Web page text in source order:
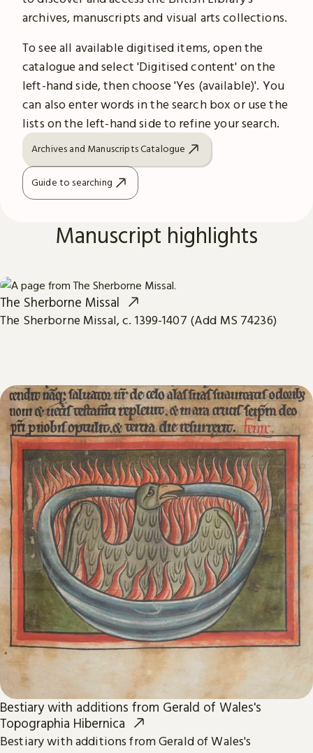
archives, manuscripts and visual arts collections.
To see all available digitised items, open the
catalogue and select 'Digitised content' on the
left-hand side, then choose 'Yes (available)'. You
can also enter words in the search box or use the
lists on the left-hand side to refine your search.
Archives and Manuscripts Catalogue
Guide to searching
Manuscript highlights
The Sherborne Missal
The Sherborne Missal, c. 1399-1407 (Add MS 74236)
Bestiary with additions from Gerald of Wales's
Topographia Hibernica
Bestiary with additions from Gerald of Wales's